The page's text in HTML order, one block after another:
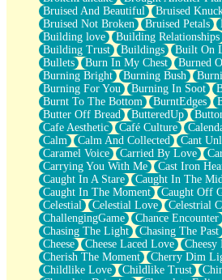
Fall
Closer To Your Heart
Storms Get Hungry Too
Girl, You So Jive
Masterpiece
Rain Still Hasn't Come
What's Already There
Beside Mine
Fast Like A City
Love Me Some, Egg Foo Young
Empty Patches
Egyptian Cotton
When I Forget
Bite Me, or Whatever
Brick by Brick
Last Time We Talked, You Told Me
Half Moon's and Crescents
Still, I Love You
Between Commercials
Non-Stop
Freedom of Speech
Civilization
Bruised And Beautiful
Bruised
Bruised Not Broken
Bruised Petals
Building love
Building Relationships
Building Trust
Buildings Built On
Bullets
Burn In My Chest Burned
Burning Bright
Burning Bush
Burning For You
Burning In Soot
Burnt To The Bottom
BurntEdges
Butter Off Bread
ButteredUp
Cafe Aesthetic
Café Culture
Calm
Calm And Collected Cant
Caramel Voice
Carried By Love
Carrying You With Me
Cast Iron
Caught In A Stare
Caught In The
Caught In The Moment
Caught Off
Celestial
Celestial Love
Celestrial
ChallengingGame
Chance Encounter
Chasing The Light
Chasing The Past
Cheese
Cheese Laced Love
Cheesy
Cherish The Moment
Cherry Dim
Childlike Love
Childlike Trust